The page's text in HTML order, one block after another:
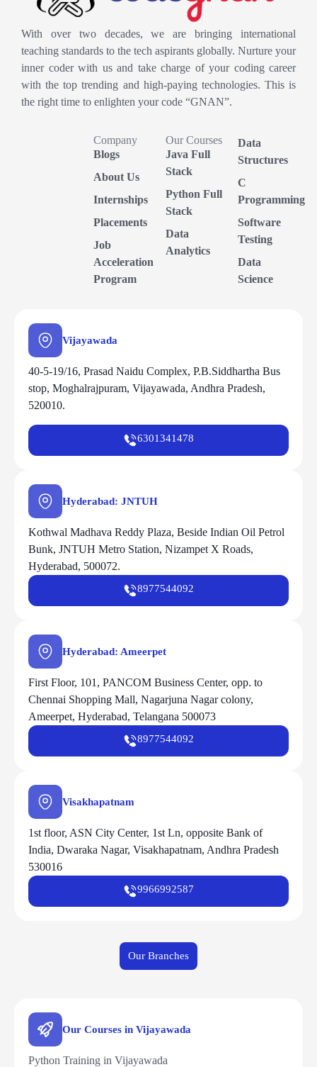
With over two decades, we are bringing international
teaching standards to the tech aspirants globally. Nurture your
inner coder with us and take charge of your coding career
with the top trending and high-paying technologies. This is
the right time to enlighten your code “GNAN”.
Company
Blogs
About Us
Internships
Placements
Job
Acceleration
Program
Our Courses
Java Full
Stack
Python Full
Stack
Data
Analytics
Data
Structures
C
Programming
Software
Testing
Data
Science
Vijayawada
40-5-19/16, Prasad Naidu Complex, P.B.Siddhartha Bus
stop, Moghalrajpuram, Vijayawada, Andhra Pradesh,
520010.
6301341478
Hyderabad: JNTUH
Kothwal Madhava Reddy Plaza, Beside Indian Oil Petrol
Bunk, JNTUH Metro Station, Nizampet X Roads,
Hyderabad, 500072.
8977544092
Hyderabad: Ameerpet
First Floor, 101, PANCOM Business Center, opp. to
Chennai Shopping Mall, Nagarjuna Nagar colony,
Ameerpet, Hyderabad, Telangana 500073
8977544092
Visakhapatnam
1st floor, ASN City Center, 1st Ln, opposite Bank of
India, Dwaraka Nagar, Visakhapatnam, Andhra Pradesh
530016
9966992587
Our Branches
Our Courses in Vijayawada
Python Training in Vijayawada